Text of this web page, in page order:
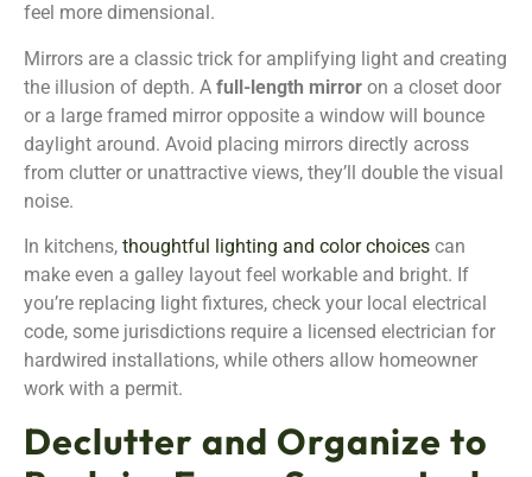
feel more dimensional.
Mirrors are a classic trick for amplifying light and creating
the illusion of depth. A full-length mirror on a closet door
or a large framed mirror opposite a window will bounce
daylight around. Avoid placing mirrors directly across
from clutter or unattractive views, they’ll double the visual
noise.
In kitchens, thoughtful lighting and color choices can
make even a galley layout feel workable and bright. If
you’re replacing light fixtures, check your local electrical
code, some jurisdictions require a licensed electrician for
hardwired installations, while others allow homeowner
work with a permit.
Declutter and Organize to